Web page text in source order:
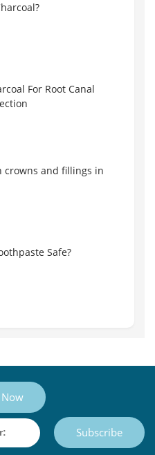
For Root Canal
crowns and fillings in
Safe?
Subscribe